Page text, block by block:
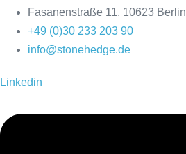
Fasanenstraße 11, 10623 Berlin
+49 (0)30 233 203 90
info@stonehedge.de
Linkedin